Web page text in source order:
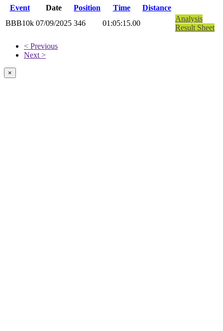
Event Date Position Time
Distance
BBB10k 07/09/2025 346 01:05:15.00
Analysis
Result Sheet
< Previous
Next >
×